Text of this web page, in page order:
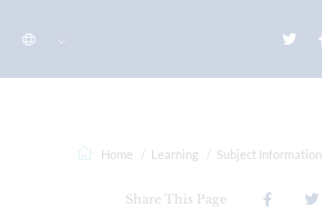
Home Learning Subject Information
Share This Page